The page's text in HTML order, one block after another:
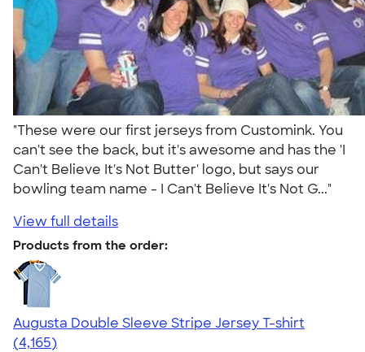
"These were our first jerseys from Customink. You
can't see the back, but it's awesome and has the 'I
Can't Believe It's Not Butter' logo, but says our
bowling team name - I Can't Believe It's Not G..."
View full details
Products from the order:
Augusta Double Sleeve Stripe Jersey T-shirt
4.56
4165
(4,165)